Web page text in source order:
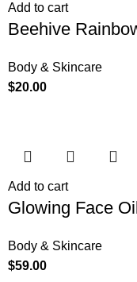
Add to cart
Beehive
Body & Skincare
$20.00
Add to cart
Glowing Face Oil
Body & Skincare
$59.00